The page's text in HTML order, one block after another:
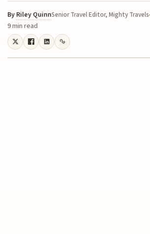
By Riley QuinnSenior Travel Editor, Mighty Travels
9 min read